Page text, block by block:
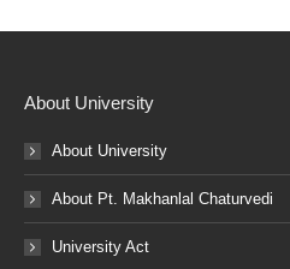
About University
About University
About Pt. Makhanlal Chaturvedi
University Act